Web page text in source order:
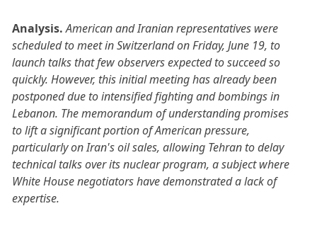
Analysis. American and Iranian representatives were
scheduled to meet in Switzerland on Friday, June 19, to
launch talks that few observers expected to succeed so
quickly. However, this initial meeting has already been
postponed due to intensified fighting and bombings in
Lebanon. The memorandum of understanding promises
to lift a significant portion of American pressure,
particularly on Iran's oil sales, allowing Tehran to delay
technical talks over its nuclear program, a subject where
White House negotiators have demonstrated a lack of
expertise.